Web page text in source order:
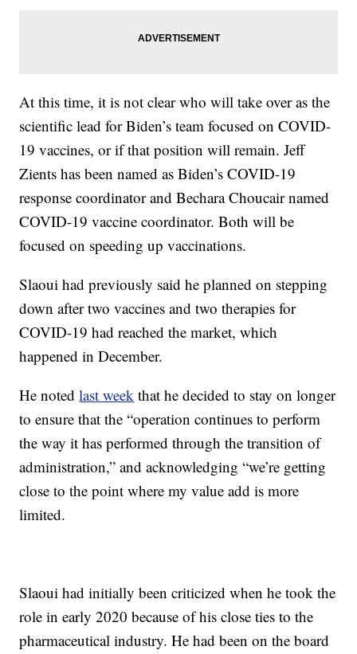
At this time, it is not clear who will take over as the
scientific lead for Biden’s team focused on COVID-
19 vaccines, or if that position will remain. Jeff
Zients has been named as Biden’s COVID-19
response coordinator and Bechara Choucair named
COVID-19 vaccine coordinator. Both will be
focused on speeding up vaccinations.
Slaoui had previously said he planned on stepping
down after two vaccines and two therapies for
COVID-19 had reached the market, which
happened in December.
He notedlast week that he decided to stay on longer
to ensure that the “operation continues to perform
the way it has performed through the transition of
administration,” and acknowledging “we’re getting
close to the point where my value add is more
limited.
Slaoui had initially been criticized when he took the
role in early 2020 because of his close ties to the
pharmaceutical industry. He had been on the board